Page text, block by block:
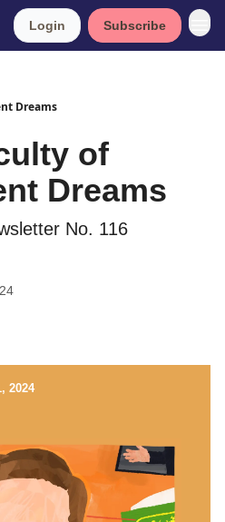
Login Subscribe
Dreams
of
Dreams
No. 116
2024